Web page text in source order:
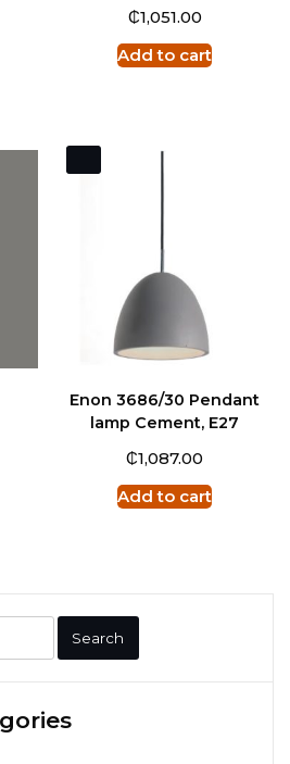
₵1,051.00
Add to cart
Enon 3686/30 Pendant
lamp Cement, E27
₵1,087.00
Add to cart
Search